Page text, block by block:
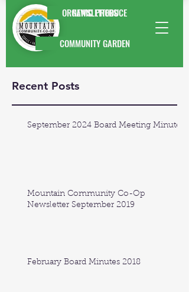
NEWSLETTERS
ORGANIC PRODUCE
COMMUNITY GARDEN
Recent Posts
September 2024 Board Meeting Minutes
Mountain Community Co-Op
Newsletter September 2019
February Board Minutes 2018